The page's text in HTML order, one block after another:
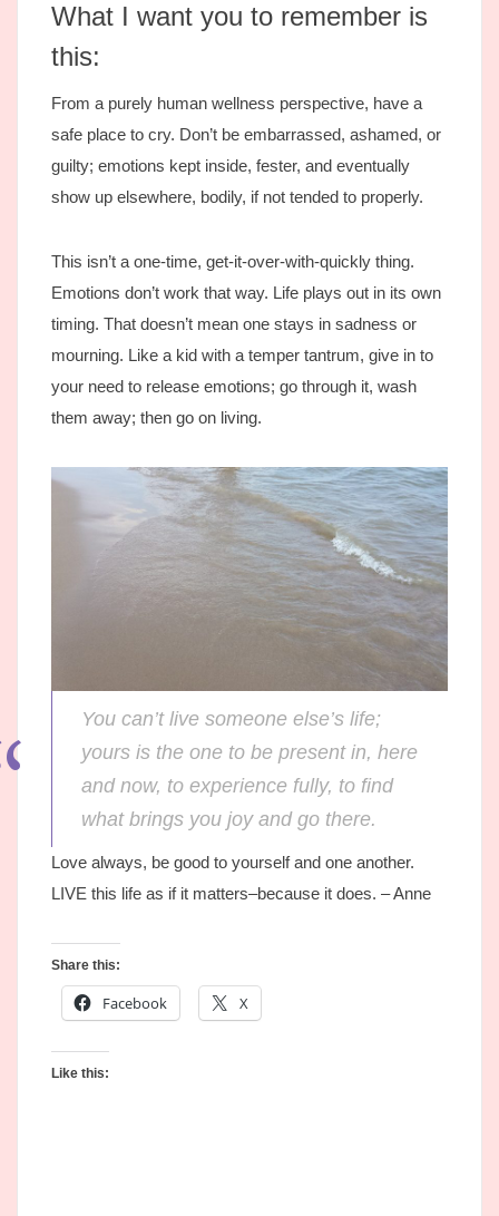
What I want you to remember is
this:
From a purely human wellness perspective, have a
safe place to cry. Don’t be embarrassed, ashamed, or
guilty; emotions kept inside, fester, and eventually
show up elsewhere, bodily, if not tended to properly.
This isn’t a one-time, get-it-over-with-quickly thing.
Emotions don’t work that way. Life plays out in its own
timing. That doesn’t mean one stays in sadness or
mourning. Like a kid with a temper tantrum, give in to
your need to release emotions; go through it, wash
them away; then go on living.
You can’t live someone else’s life;
yours is the one to be present in, here
and now, to experience fully, to find
what brings you joy and go there.
Love always, be good to yourself and one another.
LIVE this life as if it matters–because it does. – Anne
Share this:
Facebook X
Like this: